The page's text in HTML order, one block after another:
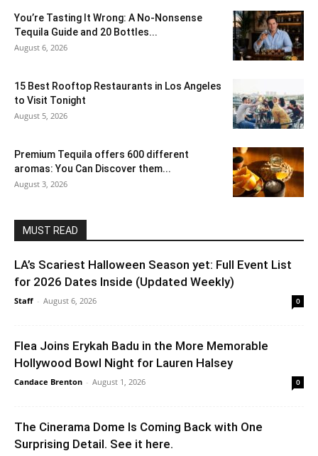
You’re Tasting It Wrong: A No-Nonsense
Tequila Guide and 20 Bottles...
August 6, 2026
15 Best Rooftop Restaurants in Los Angeles
to Visit Tonight
August 5, 2026
Premium Tequila offers 600 different
aromas: You Can Discover them...
August 3, 2026
MUST READ
LA’s Scariest Halloween Season yet: Full Event List
for 2026 Dates Inside (Updated Weekly)
Staff - August 6, 2026 0
Flea Joins Erykah Badu in the More Memorable
Hollywood Bowl Night for Lauren Halsey
Candace Brenton - August 1, 2026 0
The Cinerama Dome Is Coming Back with One
Surprising Detail. See it here.